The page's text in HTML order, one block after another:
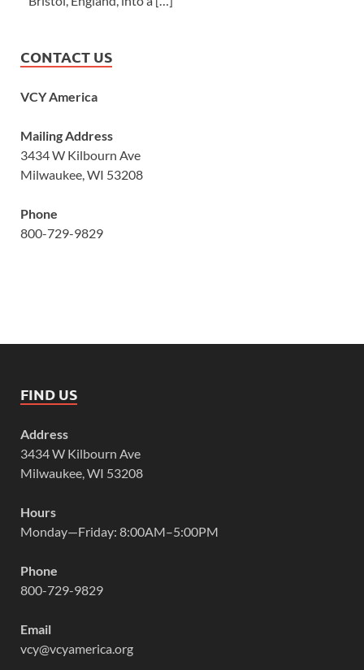
CONTACT US
VCY America
Mailing Address
3434 W Kilbourn Ave
Milwaukee, WI 53208
Phone
800-729-9829
FIND US
Address
3434 W Kilbourn Ave
Milwaukee, WI 53208
Hours
Monday—Friday: 8:00AM–5:00PM
Phone
800-729-9829
Email
vcy@vcyamerica.org